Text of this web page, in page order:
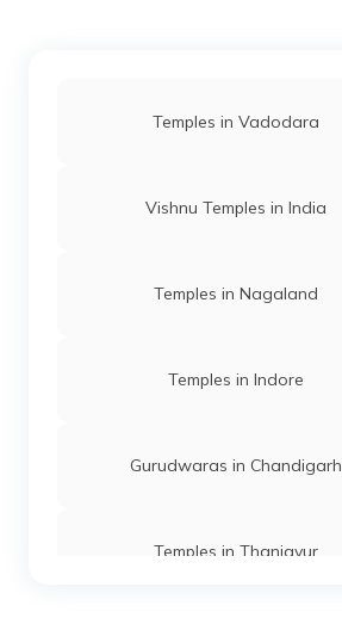
Temples in Vadodara
Vishnu Temples in India
Temples in Nagaland
Temples in Indore
Gurudwaras in Chandigarh
Temples in Thanjavur